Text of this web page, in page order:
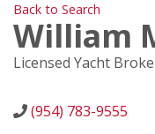
Back to Search
William
Licensed Yacht
(954) 783-9555